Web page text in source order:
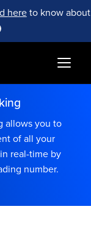
hereto know about
allows you to
of all your
real-time by
number.